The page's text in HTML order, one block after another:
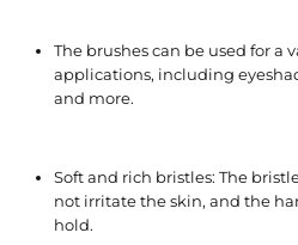
The brushes can be used for a
applications, including
and more.
Soft and rich bristles: The
not irritate the skin, and the
hold.